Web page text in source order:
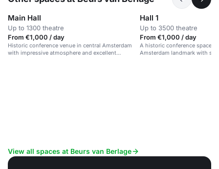
Main Hall
Up to 1300 theatre
From €1,000 / day
Historic conference venue in central Amsterdam
with impressive atmosphere and excellent
Hall 1
Up to 3500 theatre
From €1,000 / day
A historic conference space
Amsterdam landmark with
View all spaces at Beurs van Berlage